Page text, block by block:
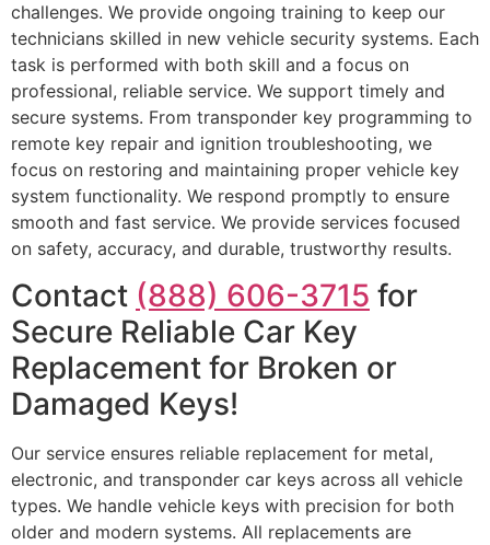
challenges. We provide ongoing training to keep our
technicians skilled in new vehicle security systems. Each
task is performed with both skill and a focus on
professional, reliable service. We support timely and
secure systems. From transponder key programming to
remote key repair and ignition troubleshooting, we
focus on restoring and maintaining proper vehicle key
system functionality. We respond promptly to ensure
smooth and fast service. We provide services focused
on safety, accuracy, and durable, trustworthy results.
Contact (888) 606-3715 for
Secure Reliable Car Key
Replacement for Broken or
Damaged Keys!
Our service ensures reliable replacement for metal,
electronic, and transponder car keys across all vehicle
types. We handle vehicle keys with precision for both
older and modern systems. All replacements are